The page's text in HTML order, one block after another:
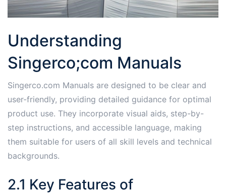
Understanding
Singerco;com Manuals
Singerco.com Manuals are designed to be clear and
user-friendly, providing detailed guidance for optimal
product use. They incorporate visual aids, step-by-
step instructions, and accessible language, making
them suitable for users of all skill levels and technical
backgrounds.
2.1 Key Features of